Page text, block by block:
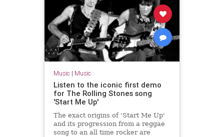
Music | Music
Listen to the iconic first demo
for The Rolling Stones song
'Start Me Up'
The exact origins of 'Start Me Up'
and its progression from a reggae
song to an all time rocker are